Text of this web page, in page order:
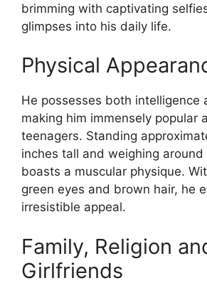
brimming with captivating
glimpses into his daily life.
Physical
He possesses both intelligence
making him immensely popular
teenagers. Standing
inches tall and weighing around
boasts a muscular physique.
green eyes and brown hair, he
irresistible appeal.
Family, Religion
Girlfriends